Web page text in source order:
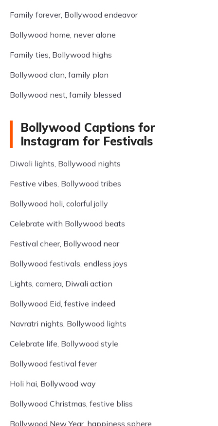
Family forever, Bollywood endeavor
Bollywood home, never alone
Family ties, Bollywood highs
Bollywood clan, family plan
Bollywood nest, family blessed
Bollywood Captions for
Instagram for Festivals
Diwali lights, Bollywood nights
Festive vibes, Bollywood tribes
Bollywood holi, colorful jolly
Celebrate with Bollywood beats
Festival cheer, Bollywood near
Bollywood festivals, endless joys
Lights, camera, Diwali action
Bollywood Eid, festive indeed
Navratri nights, Bollywood lights
Celebrate life, Bollywood style
Bollywood festival fever
Holi hai, Bollywood way
Bollywood Christmas, festive bliss
Bollywood New Year, happiness sphere